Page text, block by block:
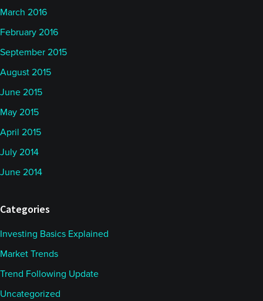
March 2016
February 2016
September 2015
August 2015
June 2015
May 2015
April 2015
July 2014
June 2014
Categories
Investing Basics Explained
Market Trends
Trend Following Update
Uncategorized